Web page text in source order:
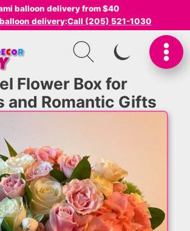
balloon delivery from $40
delivery:Call (205) 521-1030
SWITCH TO
Flower Box for
and Romantic Gifts